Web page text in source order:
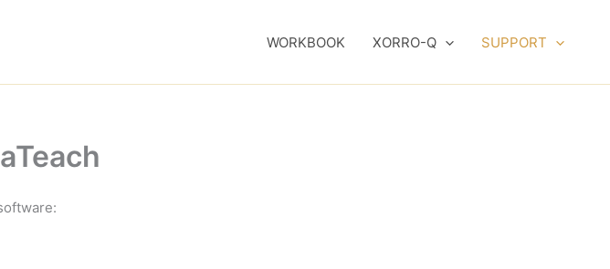
WORKBOOK XORRO-Q SUPPORT